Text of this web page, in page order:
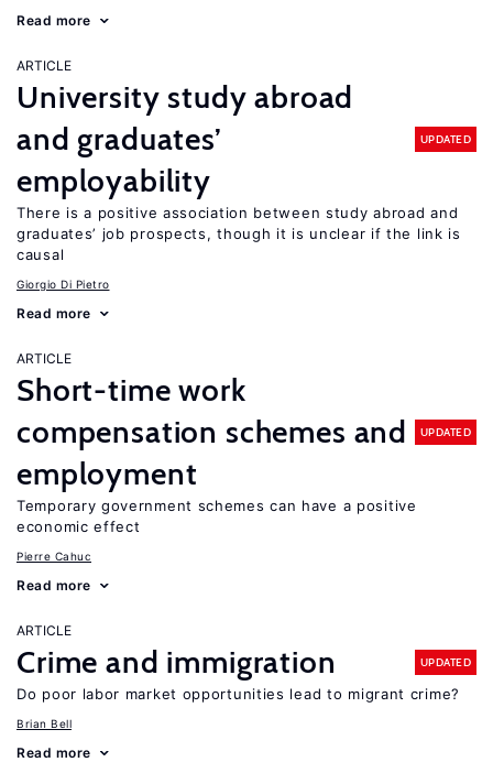
Read more
ARTICLE
University study abroad
and graduates’
employability
UPDATED
There is a positive association between study abroad and
graduates’ job prospects, though it is unclear if the link is
causal
Giorgio Di Pietro
Read more
ARTICLE
Short-time work
compensation schemes and
employment
UPDATED
Temporary government schemes can have a positive
economic effect
Pierre Cahuc
Read more
ARTICLE
Crime and immigration UPDATED
Do poor labor market opportunities lead to migrant crime?
Brian Bell
Read more